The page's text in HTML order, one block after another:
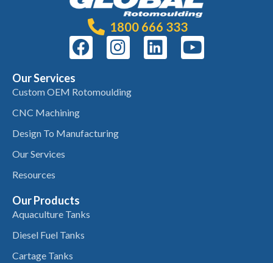
1800 666 333
Our Services
Custom OEM Rotomoulding
CNC Machining
Design To Manufacturing
Our Services
Resources
Our Products
Aquaculture Tanks
Diesel Fuel Tanks
Cartage Tanks